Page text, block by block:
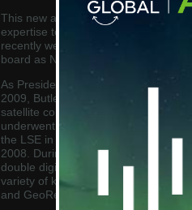
This new appointment will bring
expertise to the Senior Management
recently welcomed Matt Widdall
board as Non-Executive Director.
As President and Chief Operating
2009, Butler led the satellite network
satellite constellation, introduced a
underwent a leveraged buyout in
the LSE in 2005, and then
2008. During Michael’s tenure at
double digit growth, and he now
variety of key players in the MSS
and GeoReach Global.